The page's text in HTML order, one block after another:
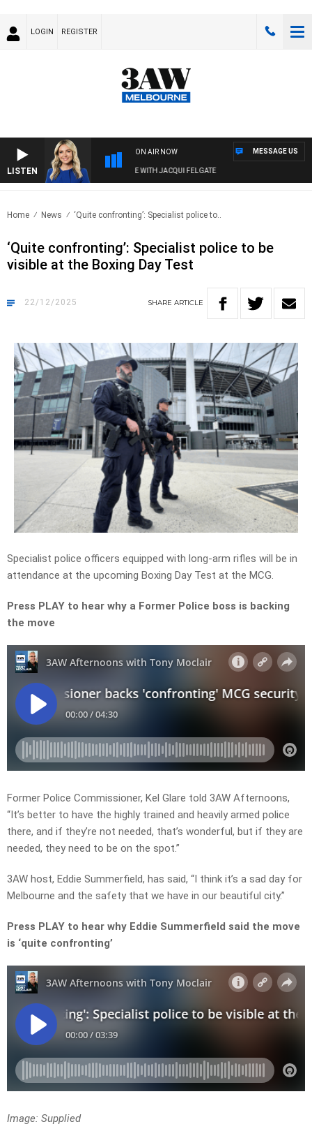
LOGIN REGISTER
LISTEN
ON AIR NOW
3AW DRIVE WITH JACQUI FELGATE
MESSAGE US
Home News ‘Quite confronting’: Specialist police to..
‘Quite confronting’: Specialist police to be
visible at the Boxing Day Test
22/12/2025 SHARE ARTICLE
Specialist police officers equipped with long-arm rifles will be in
attendance at the upcoming Boxing Day Test at the MCG.
Press PLAY to hear why a Former Police boss is backing
the move
Former Police Commissioner, Kel Glare told 3AW Afternoons,
“It’s better to have the highly trained and heavily armed police
there, and if they’re not needed, that’s wonderful, but if they are
needed, they need to be on the spot.”
3AW host, Eddie Summerfield, has said, “I think it’s a sad day for
Melbourne and the safety that we have in our beautiful city.”
Press PLAY to hear why Eddie Summerfield said the move
is ‘quite confronting’
Image: Supplied